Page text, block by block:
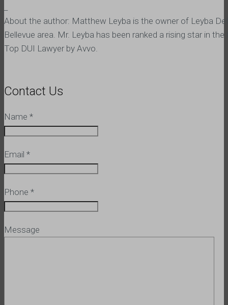
About the author: Matthew Leyba is the owner of Leyba
Bellevue area. Mr. Leyba has been ranked a rising star in
Top DUI Lawyer by Avvo.
Contact Us
Name *
Email *
Phone *
Message